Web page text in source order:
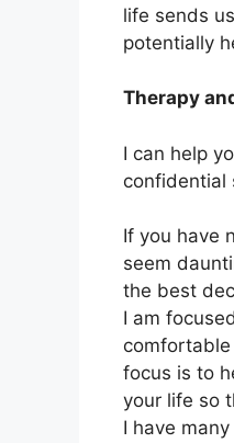
life sends
potentially
Therapy
I can help
confidential
If you have
seem
the best
I am
focus is to
your life so
I have